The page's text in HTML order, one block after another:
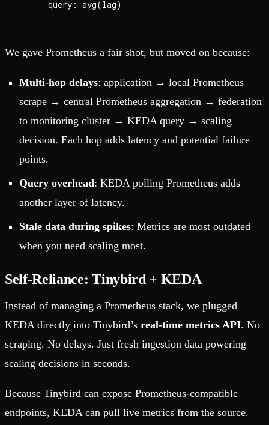
We gave Prometheus a fair shot, but moved on because:
Multi-hop delays: application → local Prometheus
scrape → central Prometheus aggregation → federation
to monitoring cluster → KEDA query → scaling
decision. Each hop adds latency and potential failure
points.
Query overhead: KEDA polling Prometheus adds
another layer of latency.
Stale data during spikes: Metrics are most outdated
when you need scaling most.
Self-Reliance: Tinybird + KEDA
Instead of managing a Prometheus stack, we plugged
KEDA directly into Tinybird’s real-time metrics API. No
scraping. No delays. Just fresh ingestion data powering
scaling decisions in seconds.
Because Tinybird can expose Prometheus-compatible
endpoints, KEDA can pull live metrics from the source.